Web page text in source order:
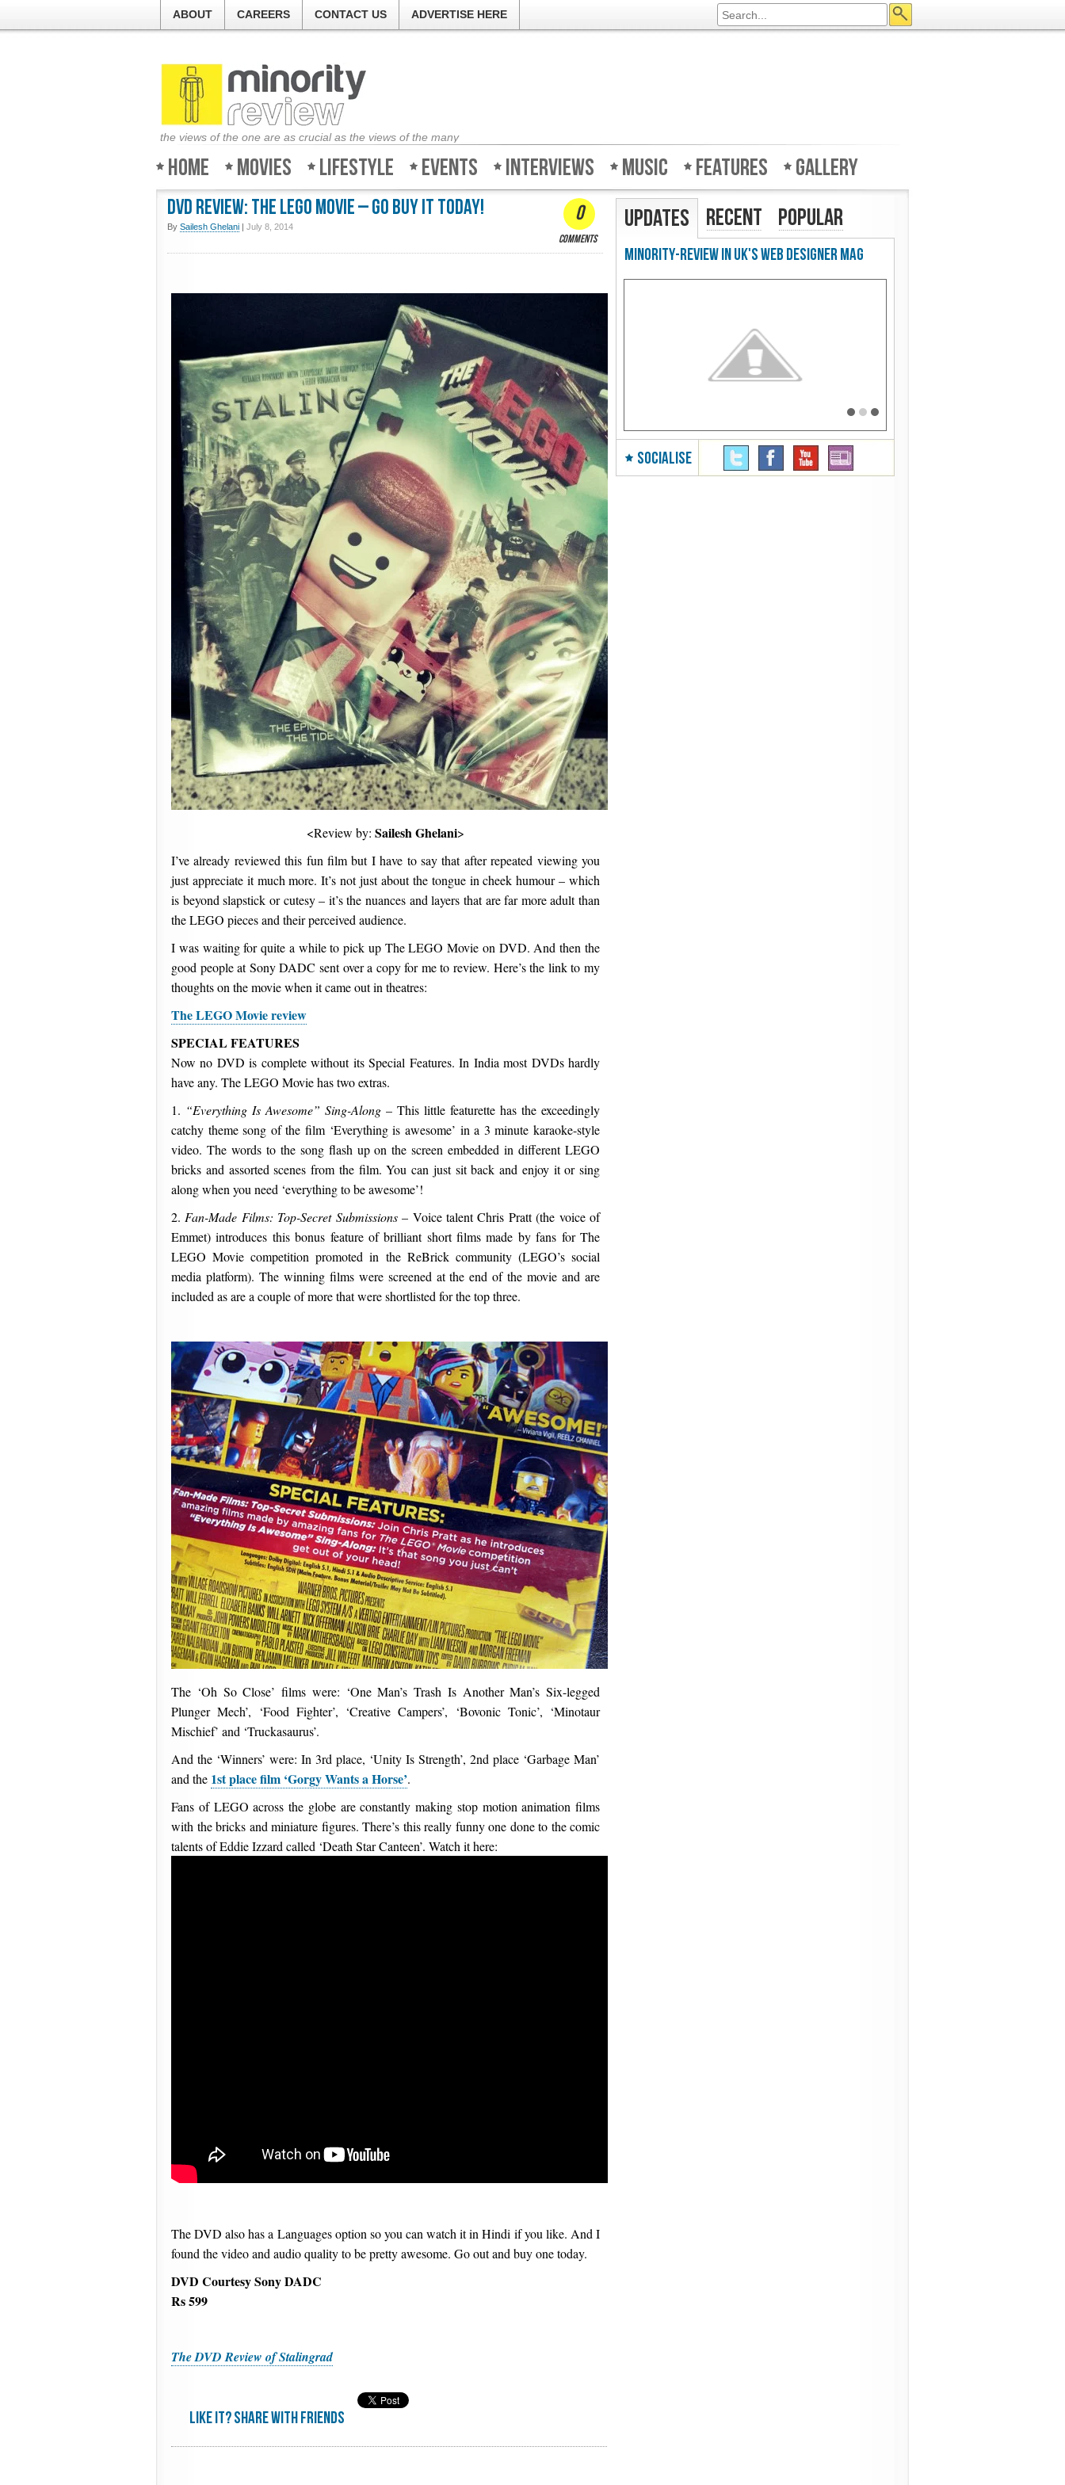
ABOUT CAREERS CONTACT US ADVERTISE HERE
the views of the one are as crucial as the views of the many
Home Movies Lifestyle Events Interviews Music Features Gallery
DVD Review: The LEGO Movie – Go buy it today!
By Sailesh Ghelani | July 8, 2014
0
comments
<Review by: Sailesh Ghelani>
I’ve already reviewed this fun film but I have to say that after repeated viewing you
just appreciate it much more. It’s not just about the tongue in cheek humour – which
is beyond slapstick or cutesy – it’s the nuances and layers that are far more adult than
the LEGO pieces and their perceived audience.
I was waiting for quite a while to pick up The LEGO Movie on DVD. And then the
good people at Sony DADC sent over a copy for me to review. Here’s the link to my
thoughts on the movie when it came out in theatres:
The LEGO Movie review
SPECIAL FEATURES
Now no DVD is complete without its Special Features. In India most DVDs hardly
have any. The LEGO Movie has two extras.
1. “Everything Is Awesome” Sing-Along – This little featurette has the exceedingly
catchy theme song of the film ‘Everything is awesome’ in a 3 minute karaoke-style
video. The words to the song flash up on the screen embedded in different LEGO
bricks and assorted scenes from the film. You can just sit back and enjoy it or sing
along when you need ‘everything to be awesome’!
2. Fan-Made Films: Top-Secret Submissions– Voice talent Chris Pratt (the voice of
Emmet) introduces this bonus feature of brilliant short films made by fans for The
LEGO Movie competition promoted in the ReBrick community (LEGO’s social
media platform). The winning films were screened at the end of the movie and are
included as are a couple of more that were shortlisted for the top three.
The ‘Oh So Close’ films were: ‘One Man’s Trash Is Another Man’s Six-legged
Plunger Mech’, ‘Food Fighter’, ‘Creative Campers’, ‘Bovonic Tonic’, ‘Minotaur
Mischief’ and ‘Truckasaurus’.
And the ‘Winners’ were: In 3rd place, ‘Unity Is Strength’, 2nd place ‘Garbage Man’
and the 1st place film ‘Gorgy Wants a Horse’.
Fans of LEGO across the globe are constantly making stop motion animation films
with the bricks and miniature figures. There’s this really funny one done to the comic
talents of Eddie Izzard called ‘Death Star Canteen’. Watch it here:
The DVD also has a Languages option so you can watch it in Hindi if you like. And I
found the video and audio quality to be pretty awesome. Go out and buy one today.
DVD Courtesy Sony DADC
Rs 599
The DVD Review of Stalingrad
Like it? share with friends
Updates Recent Popular
Minority-Review in UK's Web Designer Mag
SOCIALISE